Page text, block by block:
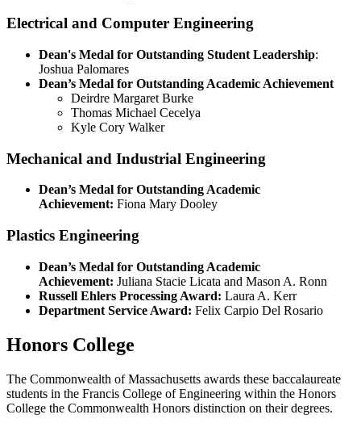
Electrical and Computer Engineering
Dean's Medal for Outstanding Student Leadership:
Joshua Palomares
Dean’s Medal for Outstanding Academic Achievement
Deirdre Margaret Burke
Thomas Michael Cecelya
Kyle Cory Walker
Mechanical and Industrial Engineering
Dean’s Medal for Outstanding Academic
Achievement: Fiona Mary Dooley
Plastics Engineering
Dean’s Medal for Outstanding Academic
Achievement: Juliana Stacie Licata and Mason A. Ronn
Russell Ehlers Processing Award: Laura A. Kerr
Department Service Award: Felix Carpio Del Rosario
Honors College
The Commonwealth of Massachusetts awards these baccalaureate
students in the Francis College of Engineering within the Honors
College the Commonwealth Honors distinction on their degrees.